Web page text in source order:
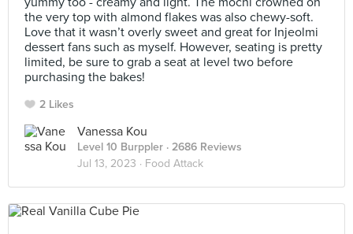
the very top with almond flakes was also chewy-soft.
Love that it wasn’t overly sweet and great for Injeolmi
dessert fans such as myself. However, seating is pretty
limited, be sure to grab a seat at level two before
purchasing the bakes!
2 Likes
Vanessa Kou
Level 10 Burppler · 2686 Reviews
Jul 13, 2023 · Food Attack